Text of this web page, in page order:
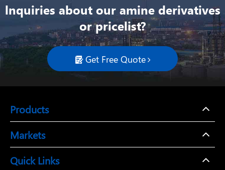
lnquiries about our amine derivatives
or pricelist?
 Get Free Quote
Products
Markets
Quick Links